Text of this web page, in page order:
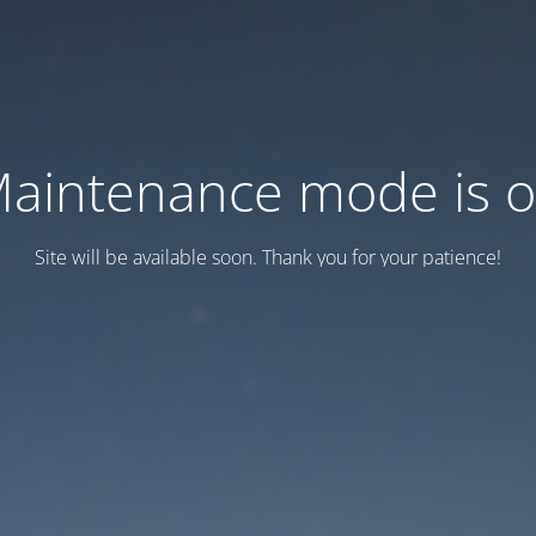
mode is
Site will be available soon. Thank you for your patience!